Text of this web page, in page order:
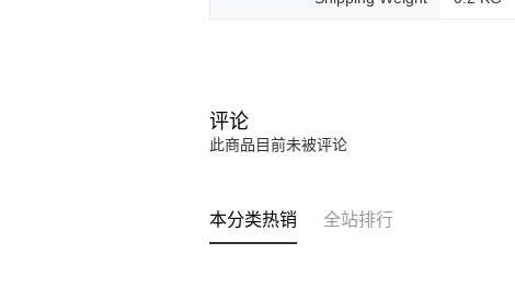
评论
此商品目前未被评论
本分类热销 全站排行